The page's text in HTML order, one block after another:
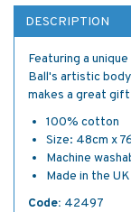
DESCRIPTION
Featuring a
Ball's artistic
makes a great
100% cotton
Size: 48cm x
Machine
Made in the UK
Code: 42497